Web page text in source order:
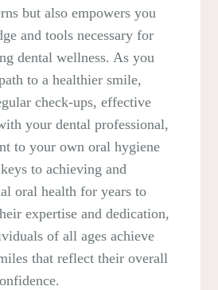
but also empowers you
and tools necessary for
dental wellness. As you
to a healthier smile,
check-ups, effective
your dental professional,
to your own oral hygiene
to achieving and
oral health for years to
expertise and dedication,
of all ages achieve
that reflect their overall